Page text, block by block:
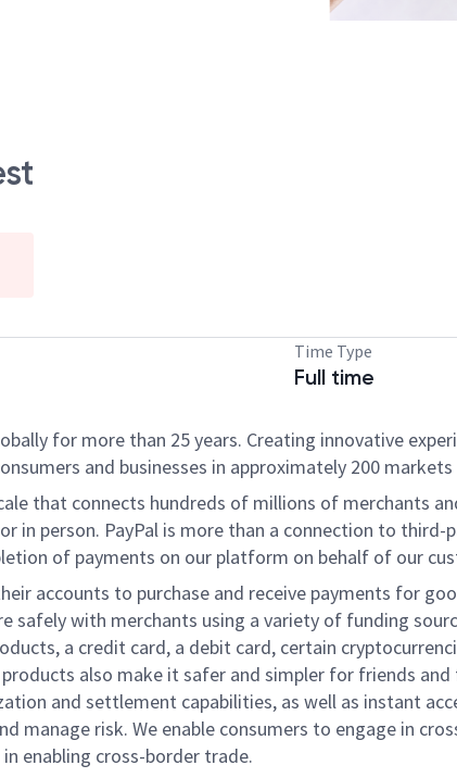
Time Type
Full time
for more than 25 years. Creating innovative
and businesses in approximately 200
that connects hundreds of millions of merchants
in person. PayPal is more than a connection to
of payments on our platform on behalf of our
accounts to purchase and receive payments for
safely with merchants using a variety of funding
a credit card, a debit card, certain
products also make it safer and simpler for friends
and settlement capabilities, as well as instant
manage risk. We enable consumers to engage in
enabling cross-border trade.